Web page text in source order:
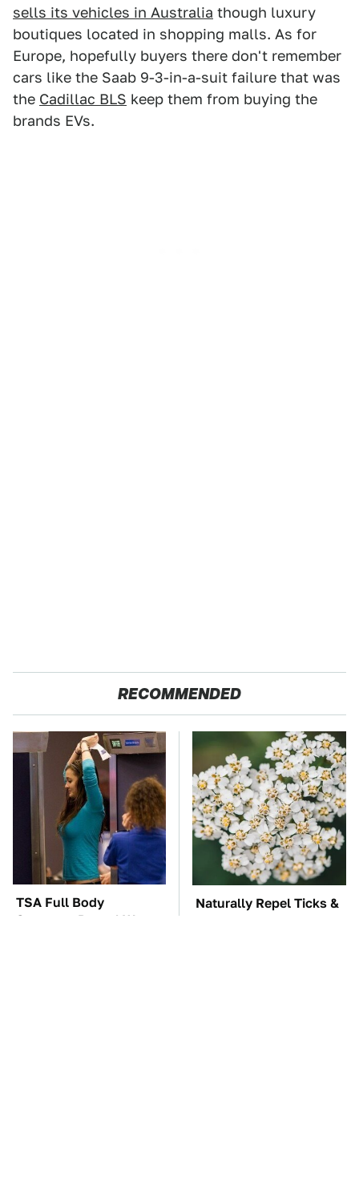
sells its vehicles in Australia though luxury
boutiques located in shopping malls. As for
Europe, hopefully buyers there don't remember
cars like the Saab 9-3-in-a-suit failure that was
the Cadillac BLS keep them from buying the
brands EVs.
RECOMMENDED
TSA Full Body
Scanners Reveal Way
Naturally Repel Ticks &